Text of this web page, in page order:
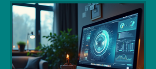
really wanted was you. There hasn’t
been a single sunset since then that
didn’t carry your shadow in its light. I
thought I had moved on, in real